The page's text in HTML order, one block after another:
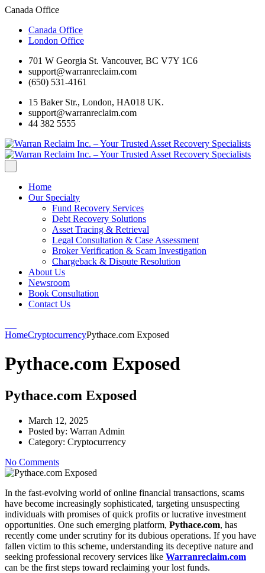
Canada Office
Canada Office
London Office
701 W Georgia St. Vancouver, BC V7Y 1C6
support@warranreclaim.com
(650) 531-4161
15 Baker Str., London, HA018 UK.
support@warranreclaim.com
44 382 5555
Home
Our Specialty
Fund Recovery Services
Debt Recovery Solutions
Asset Tracing & Retrieval
Legal Consultation & Case Assessment
Broker Verification & Scam Investigation
Chargeback & Dispute Resolution
About Us
Newsroom
Book Consultation
Contact Us
HomeCryptocurrencyPythace.com Exposed
Pythace.com Exposed
Pythace.com Exposed
March 12, 2025
Posted by: Warran Admin
Category: Cryptocurrency
No Comments
In the fast-evolving world of online financial transactions, scams
have become increasingly sophisticated, targeting unsuspecting
individuals with promises of quick profits or lucrative investment
opportunities. One such emerging platform, Pythace.com, has
recently come under scrutiny for its dubious operations. If you have
fallen victim to this scheme, understanding its deceptive nature and
seeking professional recovery services like Warranreclaim.com
can be the first steps toward reclaiming your lost funds.